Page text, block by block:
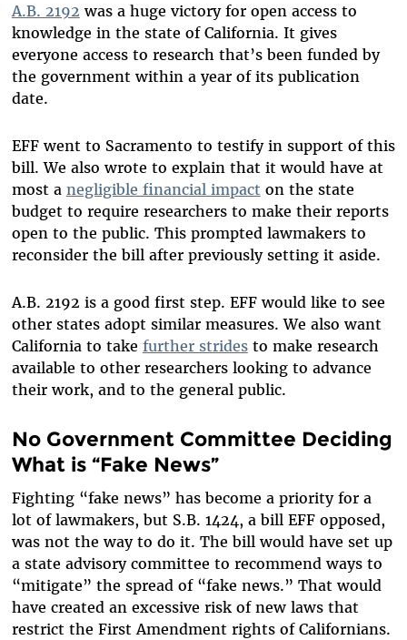
A.B. 2192 was a huge victory for open access to
knowledge in the state of California. It gives
everyone access to research that’s been funded by
the government within a year of its publication
date.
EFF went to Sacramento to testify in support of this
bill. We also wrote to explain that it would have at
most a negligible financial impact on the state
budget to require researchers to make their reports
open to the public. This prompted lawmakers to
reconsider the bill after previously setting it aside.
A.B. 2192 is a good first step. EFF would like to see
other states adopt similar measures. We also want
California to take further stridesto make research
available to other researchers looking to advance
their work, and to the general public.
No Government Committee Deciding
What is “Fake News”
Fighting “fake news” has become a priority for a
lot of lawmakers, but S.B. 1424, a bill EFF opposed,
was not the way to do it. The bill would have set up
a state advisory committee to recommend ways to
“mitigate” the spread of “fake news.” That would
have created an excessive risk of new laws that
restrict the First Amendment rights of Californians.